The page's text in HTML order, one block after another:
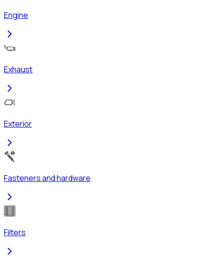
Engine
Exhaust
Exterior
Fasteners and hardware
Filters